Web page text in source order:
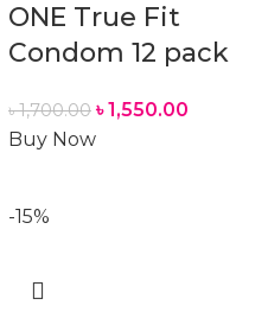
ONE True Fit
Condom 12 pack
৳1,700.00 ৳1,550.00
Buy Now
-15%